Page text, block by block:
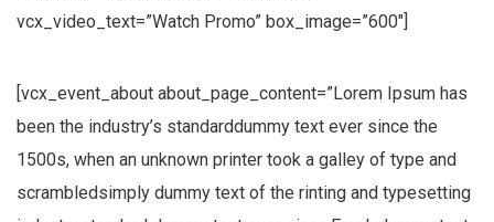
vcx_video_text=”Watch Promo” box_image=”600″]
[vcx_event_about about_page_content=”Lorem Ipsum has
been the industry’s standarddummy text ever since the
1500s, when an unknown printer took a galley of type and
scrambledsimply dummy text of the rinting and typesetting